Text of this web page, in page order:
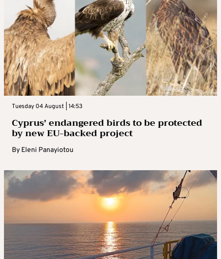
Tuesday 04 August | 14:53
Cyprus’ endangered birds to be protected
by new EU-backed project
By Eleni Panayiotou